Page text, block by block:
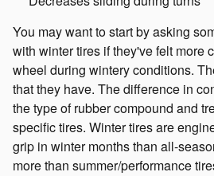
You may want to start by asking
with winter tires if they've felt more
wheel during wintery conditions.
that they have. The difference in
the type of rubber compound and
specific tires. Winter tires are
grip in winter months than all-
more than summer/performance